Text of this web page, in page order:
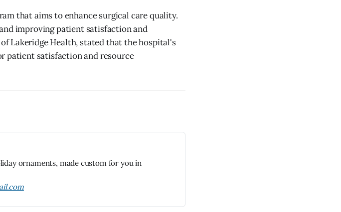
that aims to enhance surgical care quality.
improving patient satisfaction and
Lakeridge Health, stated that the hospital's
patient satisfaction and resource
ornaments, made custom for you in